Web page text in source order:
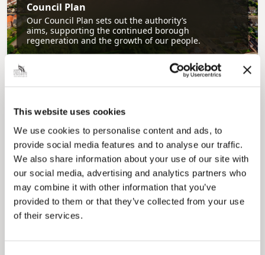
This website uses cookies
We use cookies to personalise content and ads, to
provide social media features and to analyse our traffic.
We also share information about your use of our site with
our social media, advertising and analytics partners who
may combine it with other information that you’ve
provided to them or that they’ve collected from your use
of their services.
Council Plan
Our Council Plan sets out the authority’s
aims, supporting the continued borough
regeneration and the growth of our people.
Pinned
Local Government Reorganisation
Local Government Reorganisation is changing
how councils work together to deliver services
for residents.